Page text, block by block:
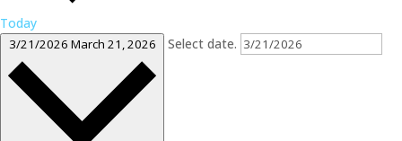
Today
3/21/2026 March 21, 2026 Select date.